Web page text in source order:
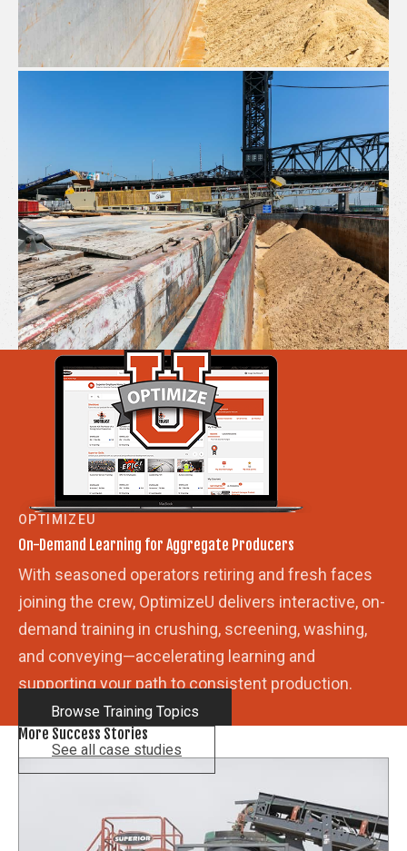
OPTIMIZEU
On-Demand Learning for Aggregate Producers
With seasoned operators retiring and fresh faces
joining the crew, OptimizeU delivers interactive, on-
demand training in crushing, screening, washing,
and conveying—accelerating learning and
supporting your path to consistent production.
Browse Training Topics
More Success Stories
See all case studies